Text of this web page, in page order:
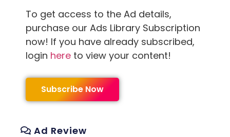
To get access to the Ad details,
purchase our Ads Library Subscription
now! If you have already subscribed,
login here to view your content!
Subscribe Now
Ad Review